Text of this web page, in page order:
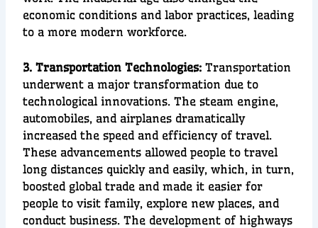
economic conditions andlabor practices, leading
to a more modern workforce.
3. Transportation Technologies:Transportation
underwent a major transformation due to
technological innovations. Thesteam engine,
automobiles, andairplanes dramatically
increased the speed and efficiency of travel.
These advancements allowed people to travel
long distances quickly and easily, which, in turn,
boosted global trade and made it easier for
people to visit family, explore new places, and
conduct business. The development of highways